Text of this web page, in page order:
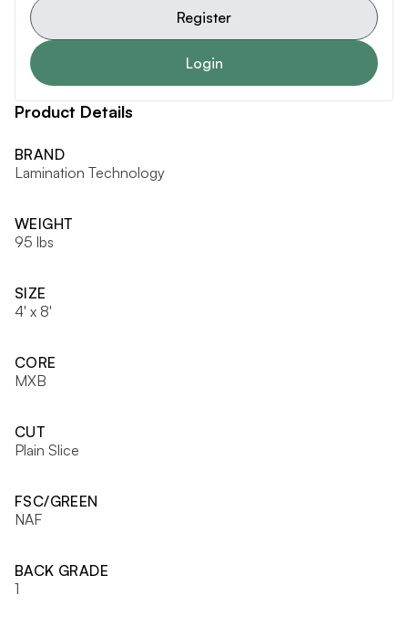
Register
Login
Product Details
BRAND
Lamination Technology
WEIGHT
95 lbs
SIZE
4' x 8'
CORE
MXB
CUT
Plain Slice
FSC/GREEN
NAF
BACK GRADE
1